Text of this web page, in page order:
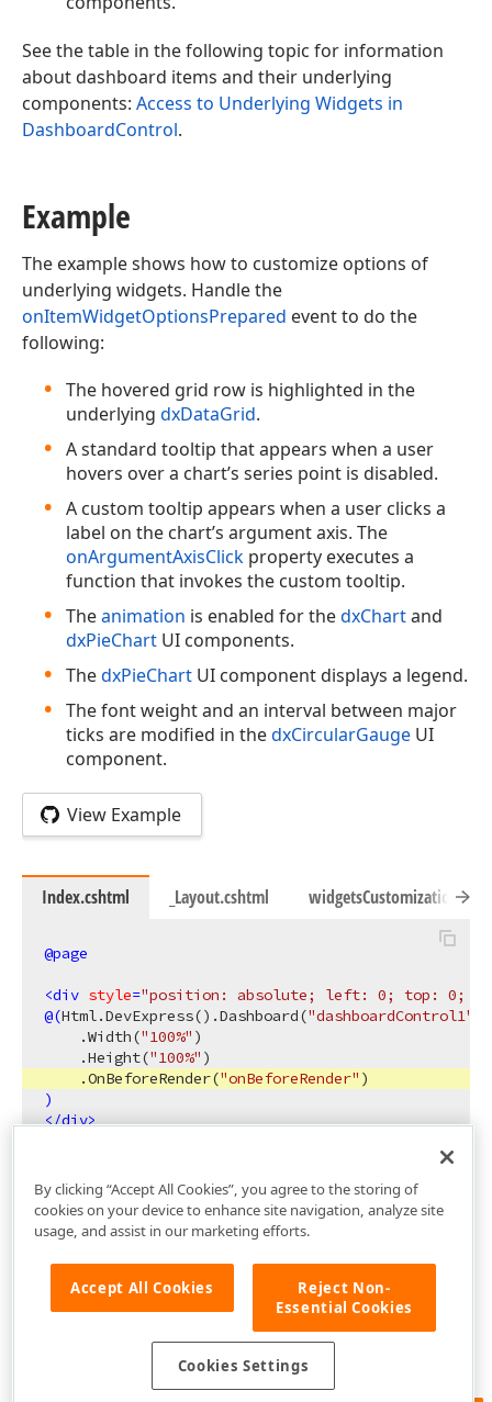
See the table in the following topic for information
about dashboard items and their underlying
components: Access to Underlying Widgets in
DashboardControl.
Example
The example shows how to customize options of
underlying widgets. Handle the
onItemWidgetOptionsPrepared event to do the
following:
The hovered grid row is highlighted in the
underlying dxDataGrid.
A standard tooltip that appears when a user
hovers over a chart’s series point is disabled.
A custom tooltip appears when a user clicks a
label on the chart’s argument axis. The
onArgumentAxisClick property executes a
function that invokes the custom tooltip.
Theanimation is enabled for thedxChartand
dxPieChart UI components.
ThedxPieChart UI component displays a legend.
The font weight and an interval between major
ticks are modified in thedxCircularGauge UI
component.
View Example
Index.cshtml _Layout.cshtml widgetsCustomization.js
@page
<div style="position: absolute; left: 0; top: 0;
@(Html.DevExpress() .Dashboard("dashboardControl1"
    .Width
("100%" )
    .Height
("100%" )
    .OnBeforeRender
("onBeforeRender" )
)
</div>
By clicking “Accept All Cookies”, you agree to the storing of
cookies on your device to enhance site navigation, analyze site
usage, and assist in our marketing efforts.
Accept All Cookies
Reject Non-
Essential Cookies
Cookies Settings